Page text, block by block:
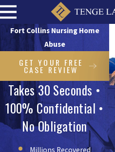
Fort Collins Nursing Home
Abuse
GET YOUR FREE
CASE REVIEW
Takes 30 Seconds •
100% Confidential •
No Obligation
Millions Recovered